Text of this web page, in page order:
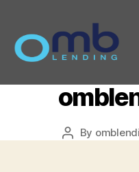
Buy
Post
By